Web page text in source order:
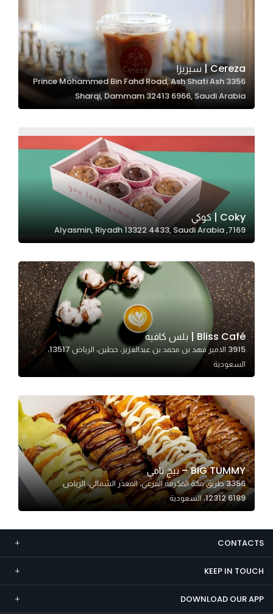
Cereza | سيريزا
3356 Prince Mohammed Bin Fahd Road, Ash Shati Ash
Sharqi, Dammam 32413 6966, Saudi Arabia
Coky | كوكي
7169, Alyasmin, Riyadh 13322 4433, Saudi Arabia
Bliss Café | بلس كافيه
3915 الامير فهد بن محمد بن عبدالعزيز، حطين، الرياض 13517،
السعودية
BIG TUMMY – بيج تامي
3356 طريق مكة المكرمة الفرعي، المعذر الشمالي، الرياض
12312 6189، السعودية
CONTACTS
KEEP IN TOUCH
DOWNLOAD OUR APP
Experience
In order for
our website
to perform
during your
cookies,
some
will
disappear
from the
website.
Marketing
By sharing
interests and
behavior as
you visit our
site, you
increase the
chance of
seeing
personalized